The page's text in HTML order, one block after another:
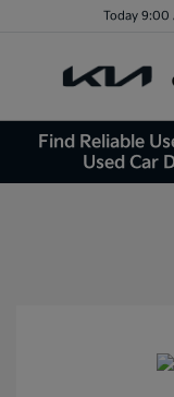
Today 9:00
Find Reliable
Used Car